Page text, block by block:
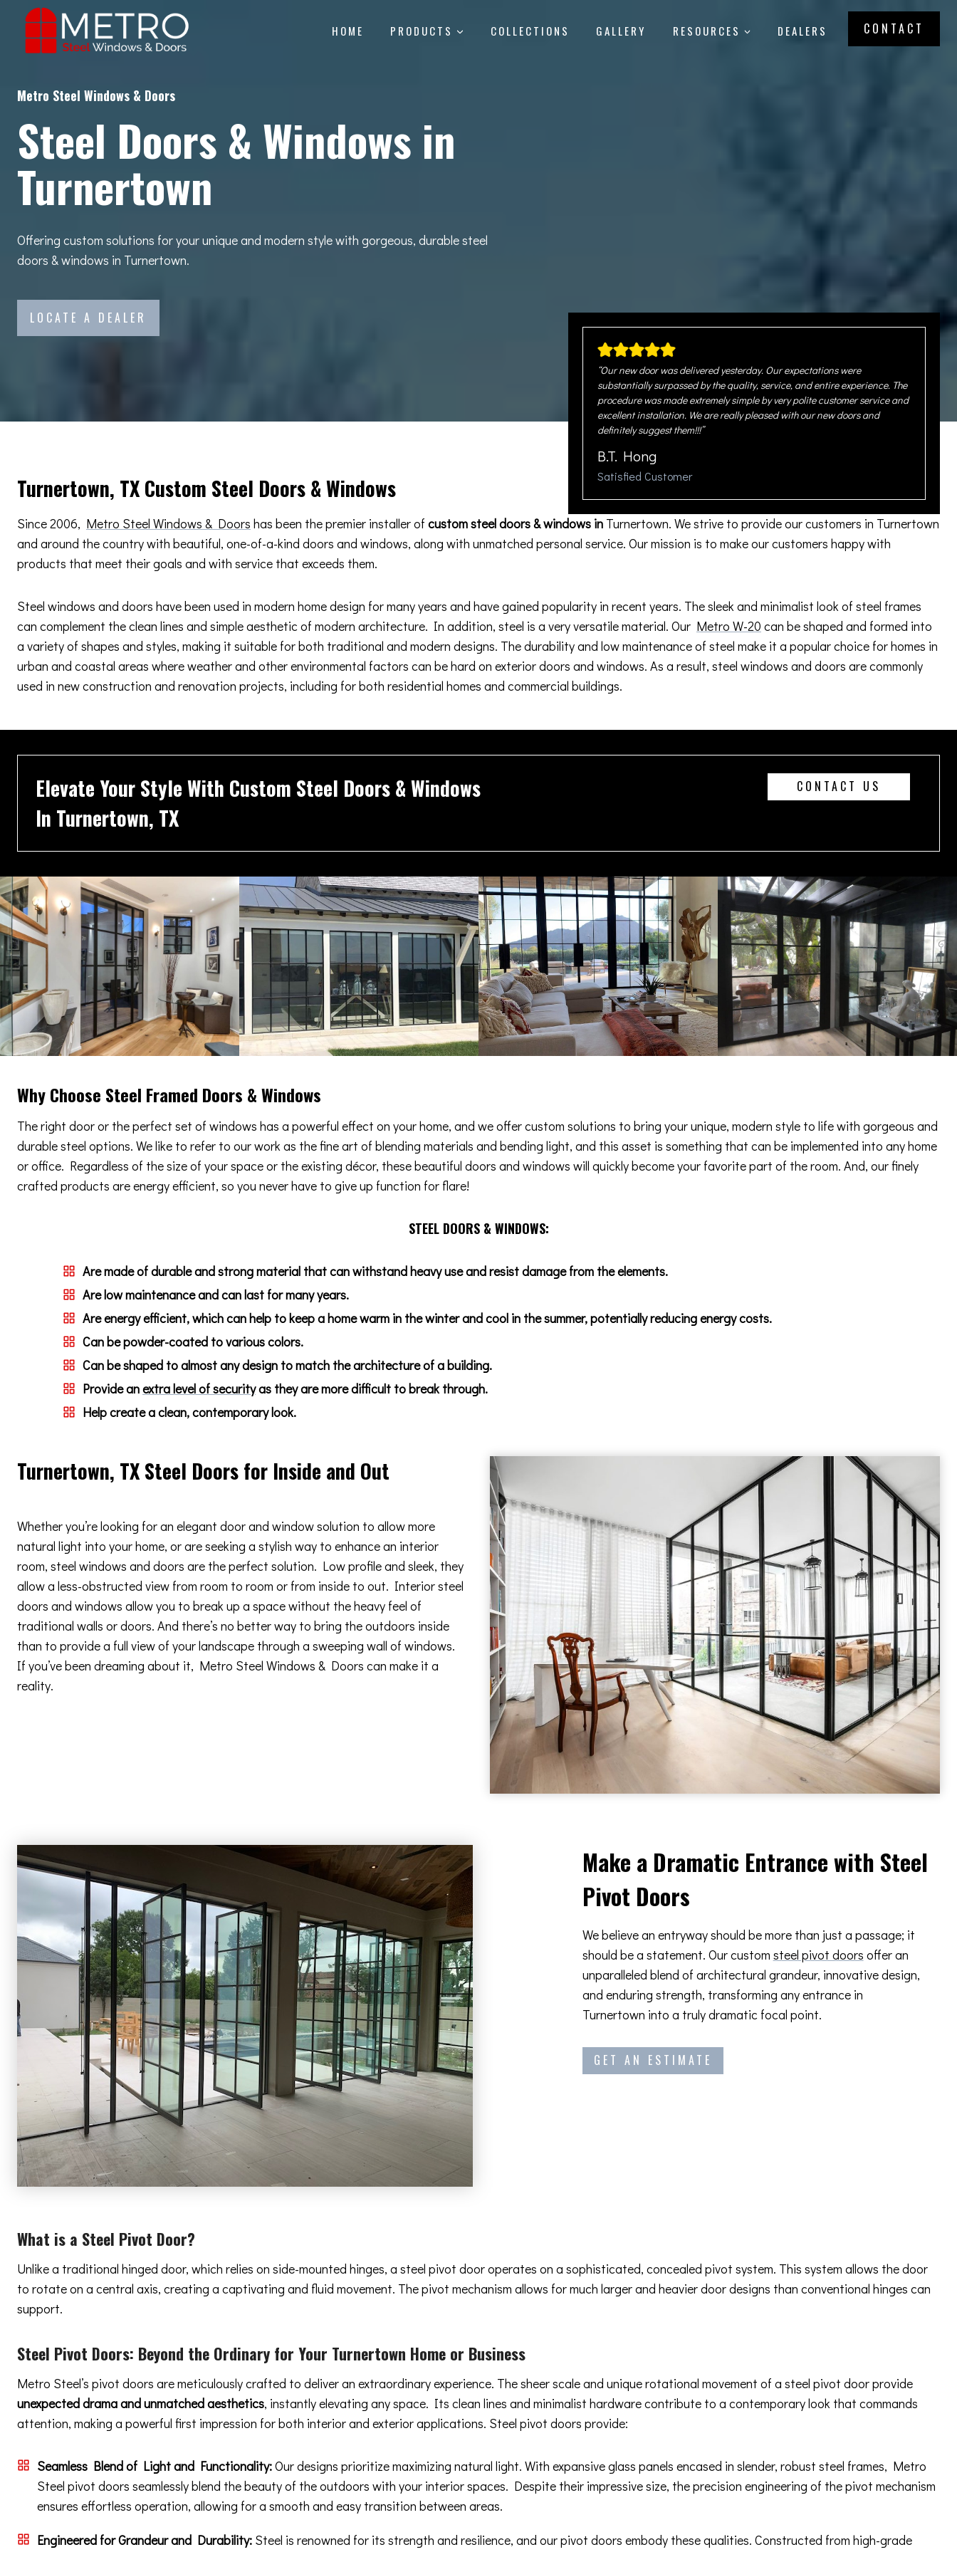
content
HOME PRODUCTS COLLECTIONS GALLERY RESOURCES DEALERS CONTACT
Metro Steel Windows & Doors
Steel Doors & Windows in
Turnertown
Offering custom solutions for your unique and modern style with gorgeous, durable steel
doors & windows in Turnertown.
LOCATE A DEALER
“Our new door was delivered yesterday. Our expectations were
substantially surpassed by the quality, service, and entire experience. The
procedure was made extremely simple by very polite customer service and
excellent installation. We are really pleased with our new doors and
definitely suggest them!!!”
B.T. Hong
Satisfied Customer
Turnertown, TX Custom Steel Doors & Windows
Since 2006, Metro Steel Windows & Doors has been the premier installer of custom steel doors & windows in Turnertown. We strive to provide our customers in Turnertown
and around the country with beautiful, one-of-a-kind doors and windows, along with unmatched personal service. Our mission is to make our customers happy with
products that meet their goals and with service that exceeds them.
Steel windows and doors have been used in modern home design for many years and have gained popularity in recent years. The sleek and minimalist look of steel frames
can complement the clean lines and simple aesthetic of modern architecture. In addition, steel is a very versatile material. Our Metro W-20 can be shaped and formed into
a variety of shapes and styles, making it suitable for both traditional and modern designs. The durability and low maintenance of steel make it a popular choice for homes in
urban and coastal areas where weather and other environmental factors can be hard on exterior doors and windows. As a result, steel windows and doors are commonly
used in new construction and renovation projects, including for both residential homes and commercial buildings.
Elevate Your Style With Custom Steel Doors & Windows
In Turnertown, TX
CONTACT US
Why Choose Steel Framed Doors & Windows
The right door or the perfect set of windows has a powerful effect on your home, and we offer custom solutions to bring your unique, modern style to life with gorgeous and
durable steel options. We like to refer to our work as the fine art of blending materials and bending light, and this asset is something that can be implemented into any home
or office. Regardless of the size of your space or the existing décor, these beautiful doors and windows will quickly become your favorite part of the room. And, our finely
crafted products are energy efficient, so you never have to give up function for flare!
STEEL DOORS & WINDOWS:
Are made of durable and strong material that can withstand heavy use and resist damage from the elements.
Are low maintenance and can last for many years.
Are energy efficient, which can help to keep a home warm in the winter and cool in the summer, potentially reducing energy costs.
Can be powder-coated to various colors.
Can be shaped to almost any design to match the architecture of a building.
Provide anextra level of securityas they are more difficult to break through.
Help create a clean, contemporary look.
Turnertown, TX Steel Doors for Inside and Out
Whether you’re looking for an elegant door and window solution to allow more
natural light into your home, or are seeking a stylish way to enhance an interior
room, steel windows and doors are the perfect solution. Low profile and sleek, they
allow a less-obstructed view from room to room or from inside to out. Interior steel
doors and windows allow you to break up a space without the heavy feel of
traditional walls or doors. And there’s no better way to bring the outdoors inside
than to provide a full view of your landscape through a sweeping wall of windows.
If you’ve been dreaming about it, Metro Steel Windows & Doors can make it a
reality.
Make a Dramatic Entrance with Steel
Pivot Doors
We believe an entryway should be more than just a passage; it
should be a statement. Our custom steel pivot doors offer an
unparalleled blend of architectural grandeur, innovative design,
and enduring strength, transforming any entrance in
Turnertown into a truly dramatic focal point.
GET AN ESTIMATE
What is a Steel Pivot Door?
Unlike a traditional hinged door, which relies on side-mounted hinges, a steel pivot door operates on a sophisticated, concealed pivot system. This system allows the door
to rotate on a central axis, creating a captivating and fluid movement. The pivot mechanism allows for much larger and heavier door designs than conventional hinges can
support.
Steel Pivot Doors: Beyond the Ordinary for Your Turnertown Home or Business
Metro Steel’s pivot doors are meticulously crafted to deliver an extraordinary experience. The sheer scale and unique rotational movement of a steel pivot door provide
unexpected drama and unmatched aesthetics, instantly elevating any space. Its clean lines and minimalist hardware contribute to a contemporary look that commands
attention, making a powerful first impression for both interior and exterior applications. Steel pivot doors provide:
Seamless Blend of Light and Functionality:Our designs prioritize maximizing natural light. With expansive glass panels encased in slender, robust steel frames, Metro
Steel pivot doors seamlessly blend the beauty of the outdoors with your interior spaces. Despite their impressive size, the precision engineering of the pivot mechanism
ensures effortless operation, allowing for a smooth and easy transition between areas.
Engineered for Grandeur and Durability: Steel is renowned for its strength and resilience, and our pivot doors embody these qualities. Constructed from high-grade